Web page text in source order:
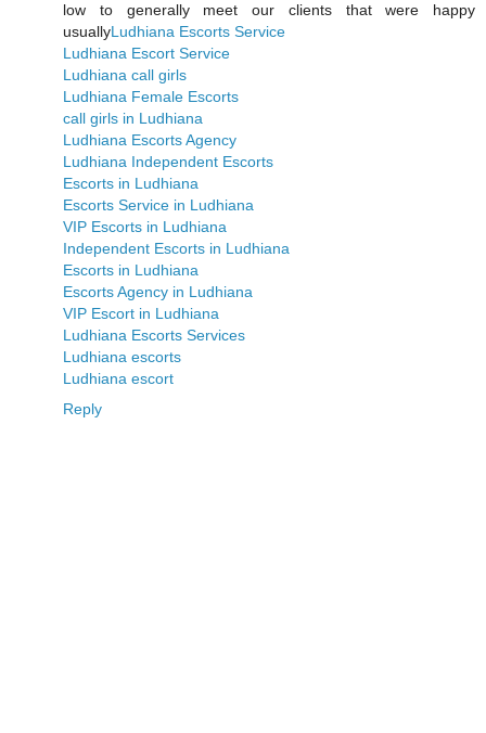
low to generally meet our clients that were happy
usuallyLudhiana Escorts Service
Ludhiana Escort Service
Ludhiana call girls
Ludhiana Female Escorts
call girls in Ludhiana
Ludhiana Escorts Agency
Ludhiana Independent Escorts
Escorts in Ludhiana
Escorts Service in Ludhiana
VIP Escorts in Ludhiana
Independent Escorts in Ludhiana
Escorts in Ludhiana
Escorts Agency in Ludhiana
VIP Escort in Ludhiana
Ludhiana Escorts Services
Ludhiana escorts
Ludhiana escort
Reply